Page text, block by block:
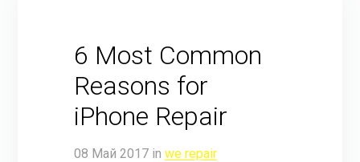
6 Most Common
Reasons for
iPhone Repair
08 Май 2017 in we repair